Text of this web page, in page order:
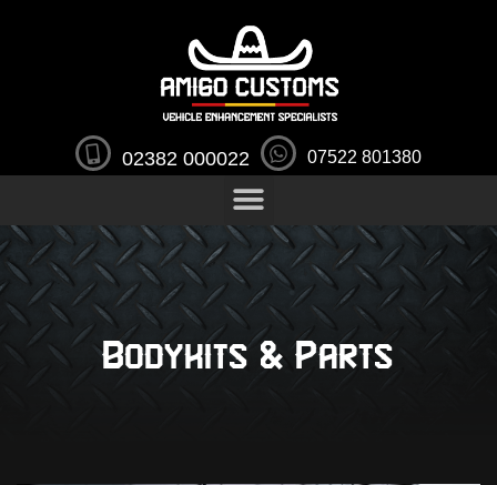
02382 000022 07522 801380
Bodykits & Parts